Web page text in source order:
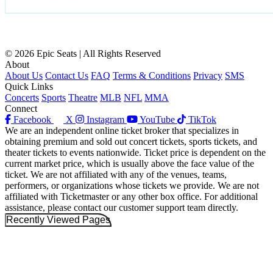
© 2026 Epic Seats | All Rights Reserved
About
About Us Contact Us FAQ Terms & Conditions Privacy SMS
Quick Links
Concerts Sports Theatre MLB NFL MMA
Connect
Facebook
X Instagram YouTube
TikTok
We are an independent online ticket broker that specializes in
obtaining premium and sold out concert tickets, sports tickets, and
theater tickets to events nationwide. Ticket price is dependent on the
current market price, which is usually above the face value of the
ticket. We are not affiliated with any of the venues, teams,
performers, or organizations whose tickets we provide. We are not
affiliated with Ticketmaster or any other box office. For additional
assistance, please contact our customer support team directly.
Recently Viewed Pages